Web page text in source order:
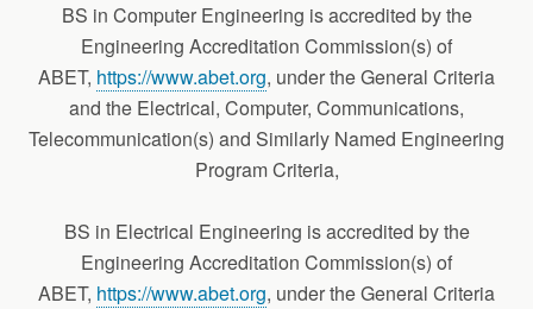
BS in Computer Engineering is accredited by the
Engineering Accreditation Commission(s) of
ABET, https://www.abet.org, under the General Criteria
and the Electrical, Computer, Communications,
Telecommunication(s) and Similarly Named Engineering
Program Criteria,
BS in Electrical Engineering is accredited by the
Engineering Accreditation Commission(s) of
ABET, https://www.abet.org, under the General Criteria